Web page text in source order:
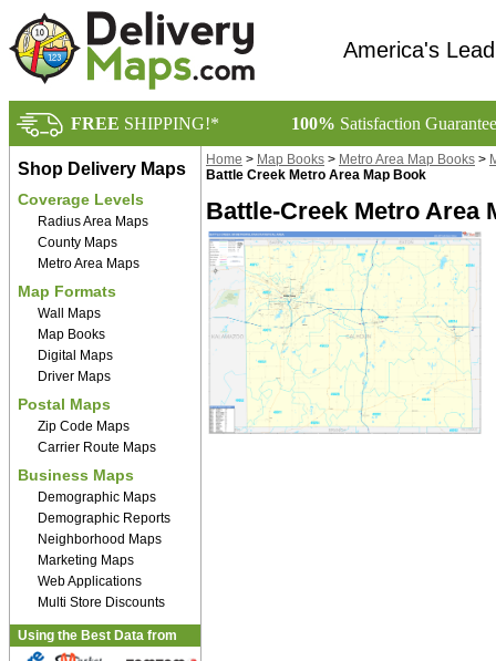
America's
FREE SHIPPING!* 100% Satisfaction
Shop Delivery Maps
Coverage Levels
Radius Area Maps
County Maps
Metro Area Maps
Map Formats
Wall Maps
Map Books
Digital Maps
Driver Maps
Postal Maps
Zip Code Maps
Carrier Route Maps
Business Maps
Demographic Maps
Demographic Reports
Neighborhood Maps
Marketing Maps
Web Applications
Multi Store Discounts
Using the Best Data from
Home > Map Books > Metro Area Map Books >
Battle Creek Metro Area Map Book
Battle-Creek Metro Area